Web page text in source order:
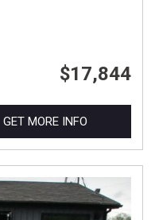
$17,844
GET MORE INFO